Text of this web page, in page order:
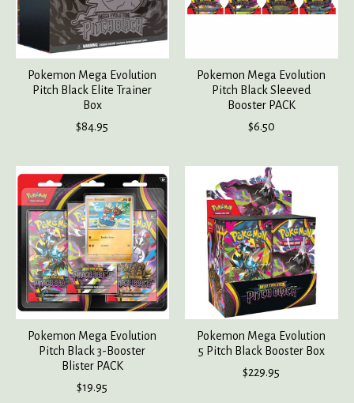
Pokemon Mega Evolution
Pitch Black Elite Trainer
Box
$84.95
Pokemon Mega Evolution
Pitch Black Sleeved
Booster PACK
$6.50
Pokemon Mega Evolution
Pitch Black 3-Booster
Blister PACK
$19.95
Pokemon Mega Evolution
5 Pitch Black Booster Box
$229.95